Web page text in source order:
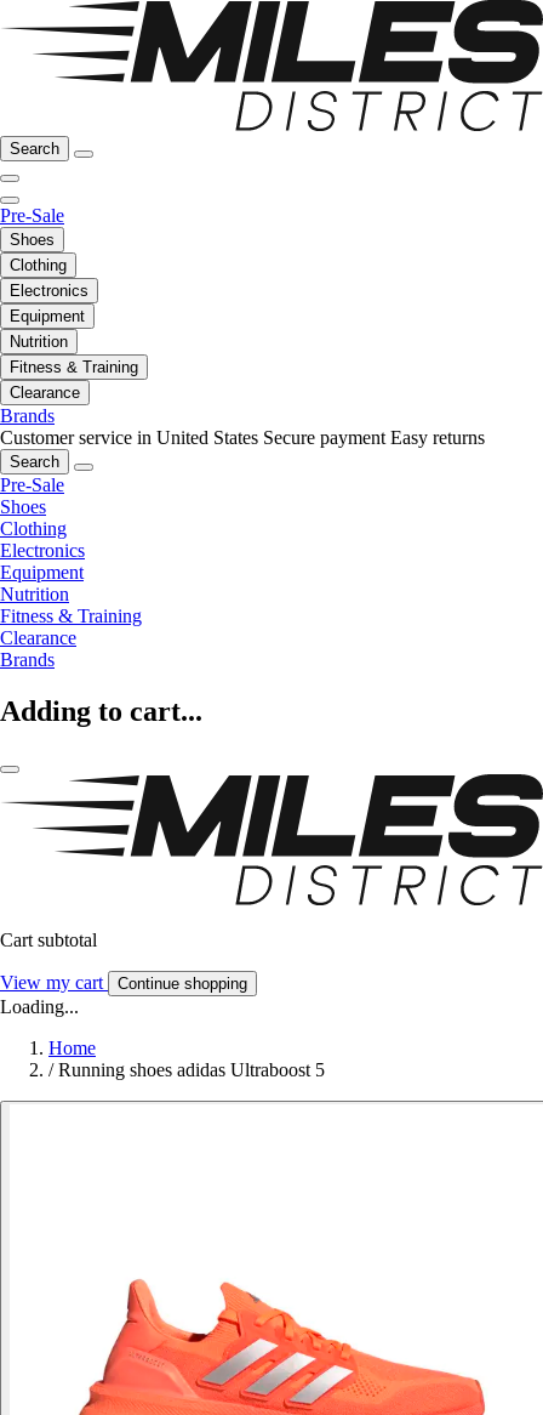
Search
Pre-Sale
Shoes
Clothing
Electronics
Equipment
Nutrition
Fitness & Training
Clearance
Brands
Customer service in United States Secure payment Easy returns
Search
Pre-Sale
Shoes
Clothing
Electronics
Equipment
Nutrition
Fitness & Training
Clearance
Brands
Adding to cart...
Cart subtotal
View my cart Continue shopping
Loading...
Home
/ Running shoes adidas Ultraboost 5